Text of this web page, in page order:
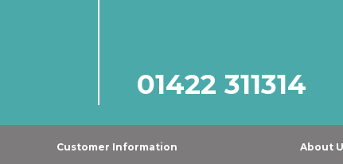
01422 311314
Customer Information About